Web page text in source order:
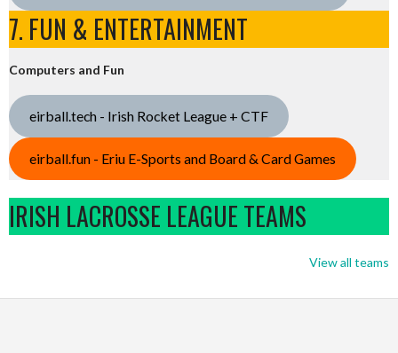
7. FUN & ENTERTAINMENT
Computers and Fun
eirball.tech - Irish Rocket League + CTF
eirball.fun - Eriu E-Sports and Board & Card Games
IRISH LACROSSE LEAGUE TEAMS
View all teams